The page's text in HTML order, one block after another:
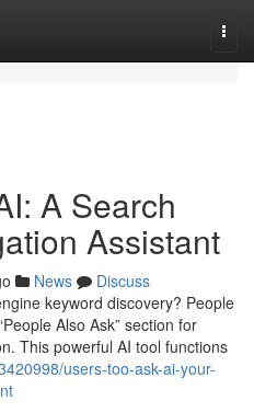
A Search
Assistant
News
Discuss
keyword discovery? People
Also Ask” section for
This powerful AI tool functions
users-too-ask-ai-your-